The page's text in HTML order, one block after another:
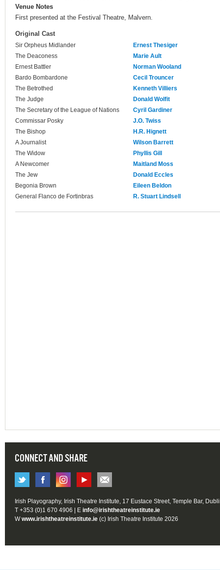
Venue Notes
First presented at the Festival Theatre, Malvern.
Original Cast
Sir Orpheus Midlander
Ernest Thesiger
The Deaconess
Marie Ault
Ernest Battler
Norman Wooland
Bardo Bombardone
Cecil Trouncer
The Betrothed
Kenneth Villiers
The Judge
Donald Wolfit
The Secretary of the League of Nations
Cyril Gardiner
Commissar Posky
J.O. Twiss
The Bishop
H.R. Hignett
A Journalist
Wilson Barrett
The Widow
Phyllis Gill
A Newcomer
Maitland Moss
The Jew
Donald Eccles
Begonia Brown
Eileen Beldon
General Flanco de Fortinbras
R. Stuart Lindsell
CONNECT AND SHARE
Irish Playography, Irish Theatre Institute, 17 Eustace Street, Temple Bar,
T +353 (0)1 670 4906 | E info@irishtheatreinstitute.ie
Wwww.irishtheatreinstitute.ie (c) Irish Theatre Institute 2026